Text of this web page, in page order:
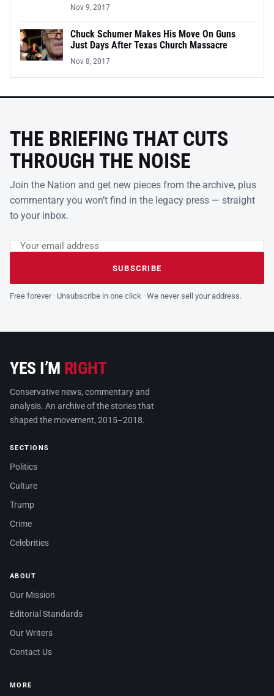
Nov 9, 2017
Chuck Schumer Makes His Move On Guns
Just Days After Texas Church Massacre
Nov 8, 2017
THE BRIEFING THAT CUTS
THROUGH THE NOISE
Join the Nation and get new pieces from the archive, plus
commentary you won’t find in the legacy press — straight
to your inbox.
Leave this field empty
Email address
SUBSCRIBE
Free forever · Unsubscribe in one click · We never sell your address.
YES I’M RIGHT
Conservative news, commentary and
analysis. An archive of the stories that
shaped the movement, 2015–2018.
SECTIONS
Politics
Culture
Trump
Crime
Celebrities
ABOUT
Our Mission
Editorial Standards
Our Writers
Contact Us
MORE